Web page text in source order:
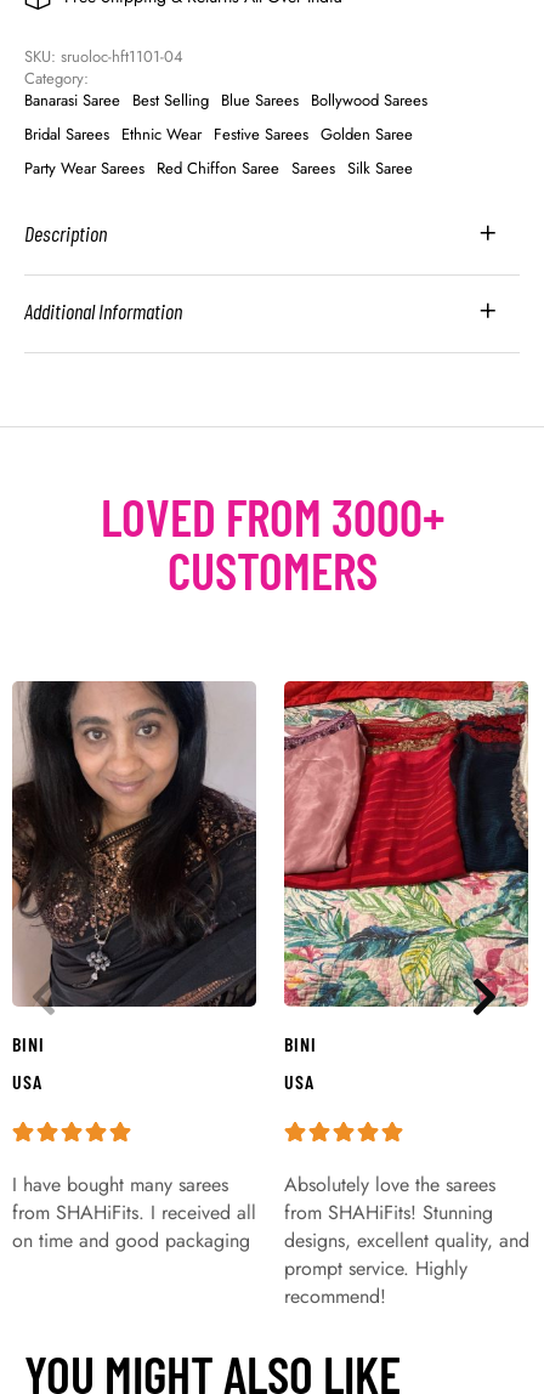
SKU: sruoloc-hft1101-04
Category:
Banarasi Saree Best Selling Blue Sarees Bollywood Sarees
Bridal Sarees Ethnic Wear Festive Sarees Golden Saree
Party Wear Sarees Red Chiffon Saree Sarees Silk Saree
Description
Additional Information
LOVED FROM 3000+
CUSTOMERS
BINI
USA
I have bought many sarees
from SHAHiFits. I received all
on time and good packaging
BINI
USA
Absolutely love the sarees
from SHAHiFits! Stunning
designs, excellent quality, and
prompt service. Highly
recommend!
YOU MIGHT ALSO LIKE